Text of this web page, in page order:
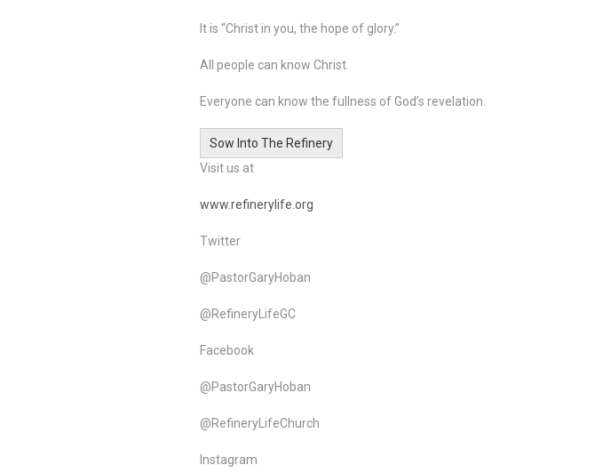
It is “Christ in you, the hope of glory.”
All people can know Christ.
Everyone can know the fullness of God’s revelation.
Sow Into The Refinery
Visit us at
www.refinerylife.org
Twitter
@PastorGaryHoban
@RefineryLifeGC
Facebook
@PastorGaryHoban
@RefineryLifeChurch
Instagram